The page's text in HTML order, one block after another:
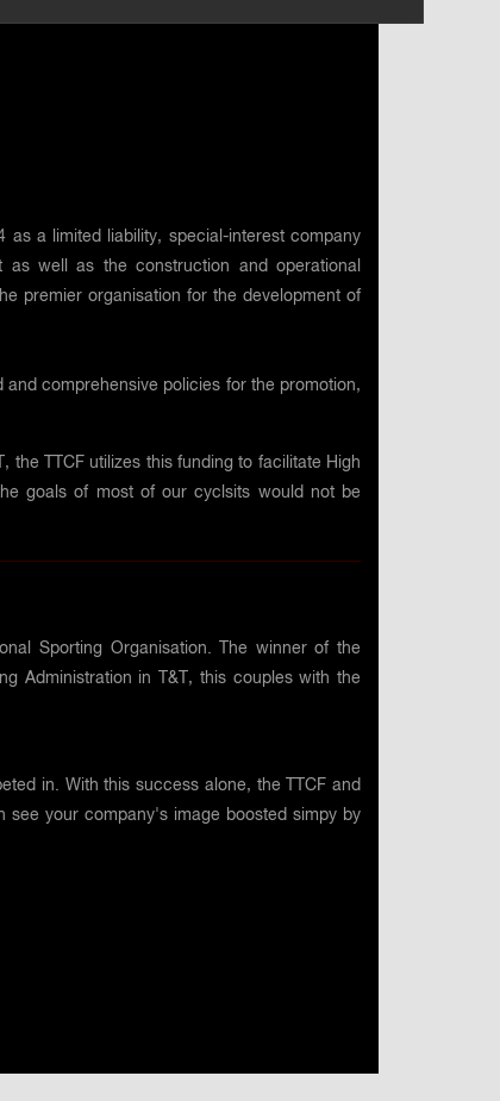
as a limited liability, special-interest company
as well as the construction and operational
premier organisation for the development of
comprehensive policies for the promotion,
the TTCF utilizes this funding to facilitate High
goals of most of our cyclsits would not be
Sporting Organisation. The winner of the
Administration in T&T, this couples with the
in. With this success alone, the TTCF and
your company's image boosted simpy by